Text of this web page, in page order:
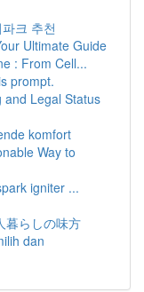
크 추천
Ultimate Guide
: From Cell...
prompt.
and Legal Status
komfort
Way to
igniter ...
暮らしの味方
dan